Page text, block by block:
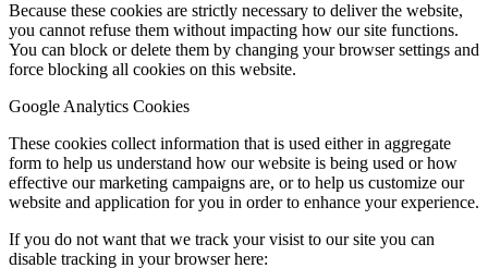
Because these cookies are strictly necessary to deliver the website,
you cannot refuse them without impacting how our site functions.
You can block or delete them by changing your browser settings and
force blocking all cookies on this website.
Google Analytics Cookies
These cookies collect information that is used either in aggregate
form to help us understand how our website is being used or how
effective our marketing campaigns are, or to help us customize our
website and application for you in order to enhance your experience.
If you do not want that we track your visist to our site you can
disable tracking in your browser here: